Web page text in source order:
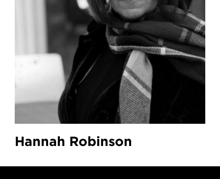
Hannah Robinson